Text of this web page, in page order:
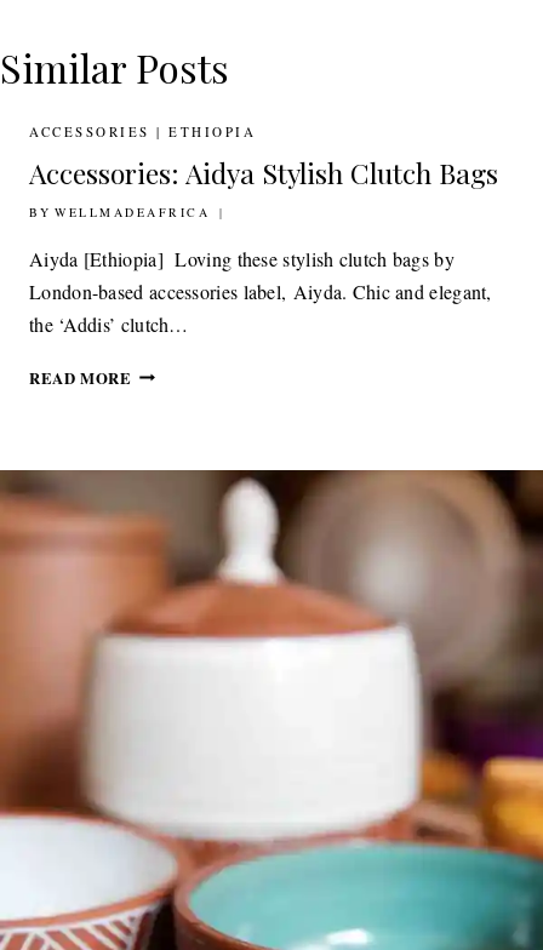
Similar Posts
ACCESSORIES | ETHIOPIA
Accessories: Aidya Stylish Clutch Bags
BY WELLMADEAFRICA
17TH OCTOBER 2011
Aiyda [Ethiopia] Loving these stylish clutch bags by
London-based accessories label, Aiyda. Chic and elegant,
the ‘Addis’ clutch…
READ MORE ACCESSORIES:
BAGS